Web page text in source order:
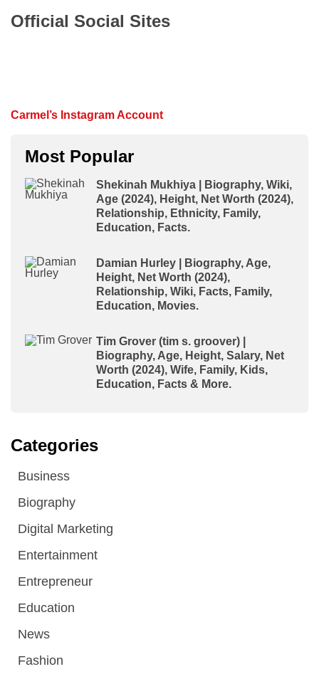
Official Social Sites
Carmel’s Instagram Account
Most Popular
Shekinah Mukhiya | Biography, Wiki,
Age (2024), Height, Net Worth (2024),
Relationship, Ethnicity, Family,
Education, Facts.
Damian Hurley | Biography, Age,
Height, Net Worth (2024),
Relationship, Wiki, Facts, Family,
Education, Movies.
Tim Grover (tim s. groover) |
Biography, Age, Height, Salary, Net
Worth (2024), Wife, Family, Kids,
Education, Facts & More.
Categories
Business
Biography
Digital Marketing
Entertainment
Entrepreneur
Education
News
Fashion